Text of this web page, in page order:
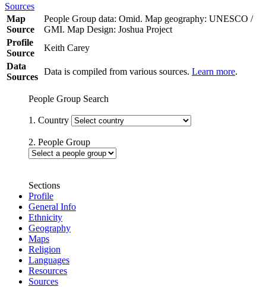
Sources
Map
Source
People Group data: Omid. Map geography: UNESCO /
GMI. Map Design: Joshua Project
Profile
Source
Keith Carey
Data
Sources
Data is compiled from various sources. Learn more.
People Group Search
1. Country
2. People Group
Sections
Profile
General Info
Ethnicity
Geography
Maps
Religion
Languages
Resources
Sources